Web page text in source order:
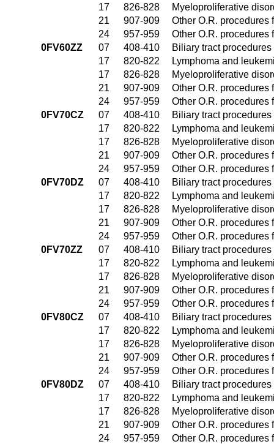
17
826-828
Myeloproliferative
21
907-909
Other O.R. procedures
24
957-959
Other O.R. procedures
0FV60ZZ
07 408-410
Biliary tract
17
820-822
Lymphoma and
17
826-828
Myeloproliferative
21
907-909
Other O.R. procedures
24
957-959
Other O.R. procedures
0FV70CZ
07 408-410
Biliary tract
17
820-822
Lymphoma and
17
826-828
Myeloproliferative
21
907-909
Other O.R. procedures
24
957-959
Other O.R. procedures
0FV70DZ
07 408-410
Biliary tract
17
820-822
Lymphoma and
17
826-828
Myeloproliferative
21
907-909
Other O.R. procedures
24
957-959
Other O.R. procedures
0FV70ZZ
07 408-410
Biliary tract
17
820-822
Lymphoma and
17
826-828
Myeloproliferative
21
907-909
Other O.R. procedures
24
957-959
Other O.R. procedures
0FV80CZ
07 408-410
Biliary tract
17
820-822
Lymphoma and
17
826-828
Myeloproliferative
21
907-909
Other O.R. procedures
24
957-959
Other O.R. procedures
0FV80DZ
07 408-410
Biliary tract
17
820-822
Lymphoma and
17
826-828
Myeloproliferative
21
907-909
Other O.R. procedures
24
957-959
Other O.R. procedures